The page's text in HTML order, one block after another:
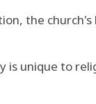
the
unique to